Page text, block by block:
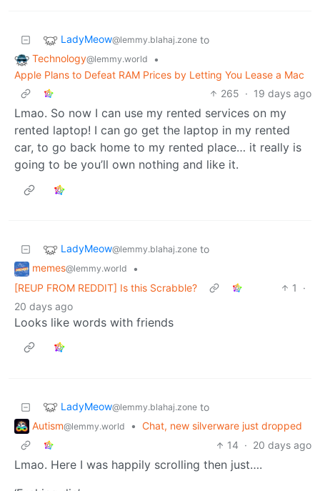
LadyMeow@lemmy.blahaj.zone to
Technology@lemmy.world
•
Apple Plans to Defeat RAM Prices by Letting You Lease a Mac
265 · 19 days ago
Lmao. So now I can use my rented services on my
rented laptop! I can go get the laptop in my rented
car, to go back home to my rented place… it really is
going to be you’ll own nothing and like it.
LadyMeow@lemmy.blahaj.zone to
memes@lemmy.world
•
[REUP FROM REDDIT] Is this Scrabble?
1
·
20 days ago
Looks like words with friends
LadyMeow@lemmy.blahaj.zone to
Autism@lemmy.world • Chat, new silverware just dropped
14 · 20 days ago
Lmao. Here I was happily scrolling then just….